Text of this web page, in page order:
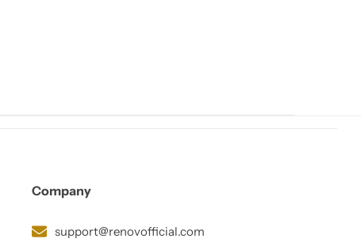
Company
support@renovofficial.com